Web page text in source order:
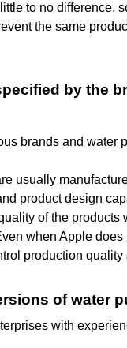
to no difference,
the same
by the
brands and water
usually
product design
of the
when Apple
production
of water
with